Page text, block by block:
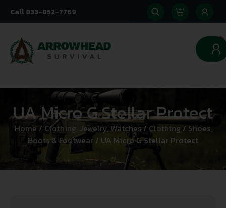
Call 833-852-7769
0
UA Micro G Stellar Protect
Home /Clothing, Jewelry, Watches/ Clothing/ Shoes,
Boots & Footwear / UA Micro G Stellar Protect